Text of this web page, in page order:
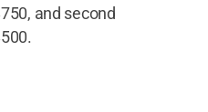
and second